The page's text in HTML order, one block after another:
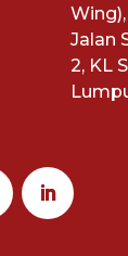
Jalan
2, KL